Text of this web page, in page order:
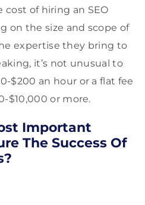
cost of hiring an SEO
on the size and scope of
expertise they bring to
it’s not unusual to
$200 an hour or a flat fee
$10,000 or more.
Important
The Success Of